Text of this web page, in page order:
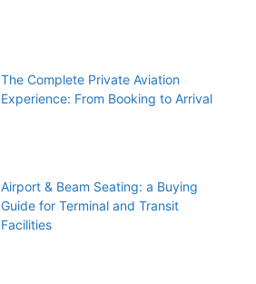
The Complete Private Aviation
Experience: From Booking to Arrival
Airport & Beam Seating: a Buying
Guide for Terminal and Transit
Facilities